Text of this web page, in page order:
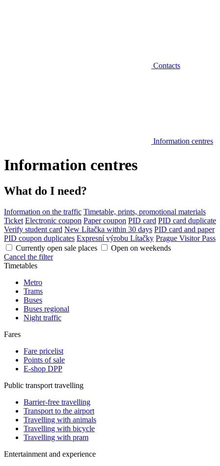
Contacts
Information centres
Information centres
What do I need?
Information on the traffic Timetable, prints, promotional materials
Ticket Electronic coupon Paper coupon PID card PID card duplicate
Verify student card New Lítačka within 30 days PID card and paper
PID coupon duplicates Expresní výrobu Lítačky Prague Visitor Pass
Currently open sale places
Open on weekends
Cancel the filter
Timetables
Metro
Trams
Buses
Buses regional
Night traffic
Fares
Fare pricelist
Points of sale
E-shop DPP
Public transport travelling
Barrier-free travelling
Transport to the airport
Travelling with animals
Travelling with bicycle
Travelling with pram
Entertainment and experience